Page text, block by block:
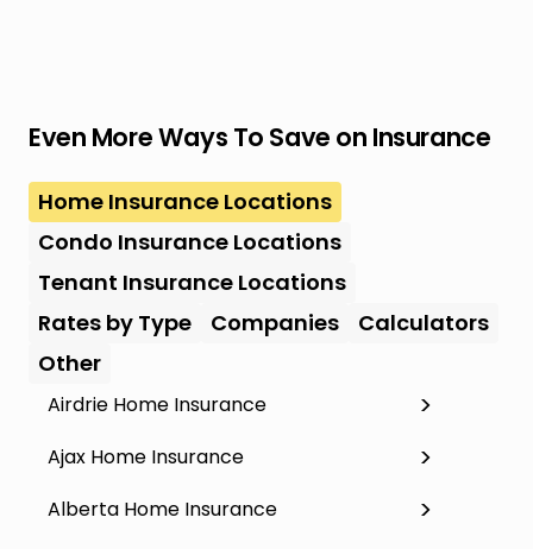
Even More Ways To Save on Insurance
Home Insurance Locations
Condo Insurance Locations
Tenant Insurance Locations
Rates by Type
Companies
Calculators
Other
Airdrie Home Insurance
Ajax Home Insurance
Alberta Home Insurance